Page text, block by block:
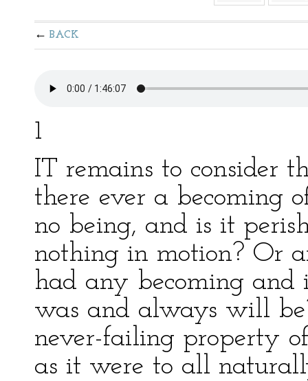
BACK
1
IT remains to consider
there ever a becoming
no being, and is it
nothing in motion? Or
had any becoming and
was and always will
never-failing property
as it were to all